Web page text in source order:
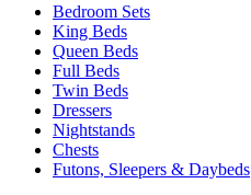
Bedroom Sets
King Beds
Queen Beds
Full Beds
Twin Beds
Dressers
Nightstands
Chests
Futons, Sleepers & Daybeds